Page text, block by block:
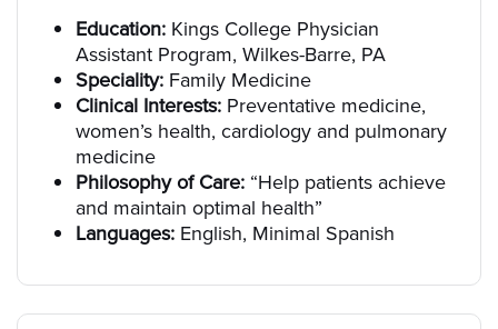
Education: Kings College Physician
Assistant Program, Wilkes-Barre, PA
Speciality: Family Medicine
Clinical Interests: Preventative medicine,
women’s health, cardiology and pulmonary
medicine
Philosophy of Care: “Help patients achieve
and maintain optimal health”
Languages: English, Minimal Spanish